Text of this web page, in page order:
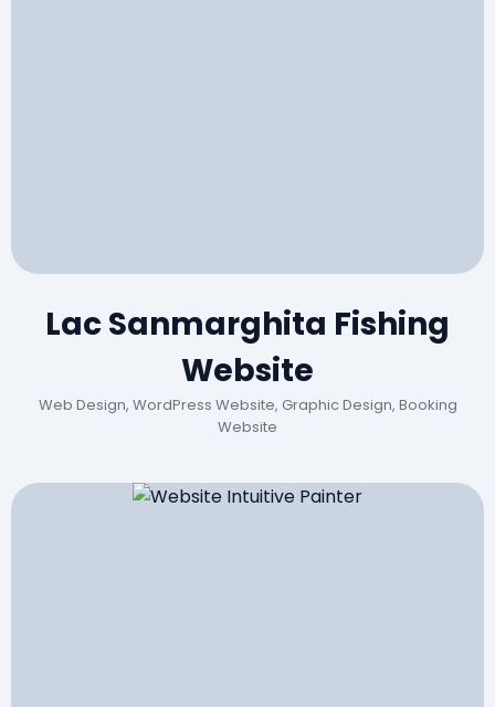
Lac Sanmarghita Fishing
Website
Web Design, WordPress Website, Graphic Design, Booking
Website